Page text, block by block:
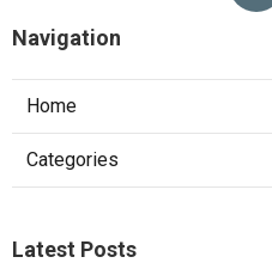
Navigation
Home
Categories
Latest Posts